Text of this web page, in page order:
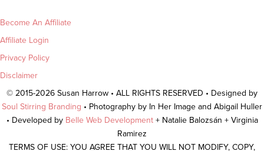
Become An Affiliate
Affiliate Login
Privacy Policy
Disclaimer
© 2015-2026 Susan Harrow • ALL RIGHTS RESERVED • Designed by
Soul Stirring Branding • Photography by In Her Image and Abigail Huller
• Developed by Belle Web Development + Natalie Balozsán + Virginia
Ramirez
TERMS OF USE: YOU AGREE THAT YOU WILL NOT MODIFY, COPY,